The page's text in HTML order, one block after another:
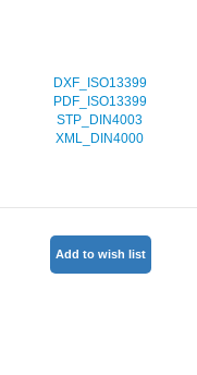
DXF_ISO13399
PDF_ISO13399
STP_DIN4003
XML_DIN4000
Add to wish list